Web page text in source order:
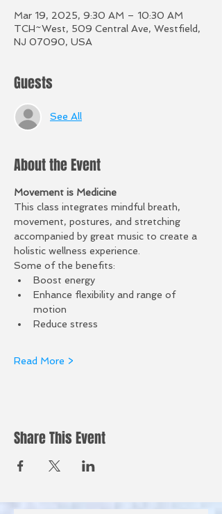
Mar 19, 2025, 9:30 AM – 10:30 AM
TCH~West, 509 Central Ave, Westfield,
NJ 07090, USA
Guests
See All
About the Event
Movement is Medicine
This class integrates mindful breath,
movement, postures, and stretching
accompanied by great music to create a
holistic wellness experience.
Some of the benefits:
Boost energy
Enhance flexibility and range of
motion
Reduce stress
Read More >
Share This Event